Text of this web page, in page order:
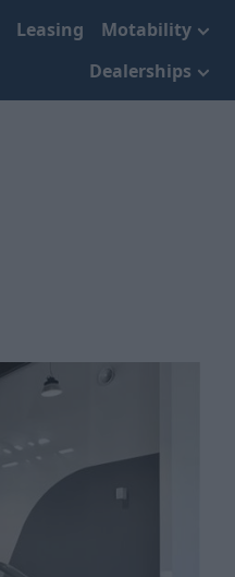
Leasing
Motability
Dealerships